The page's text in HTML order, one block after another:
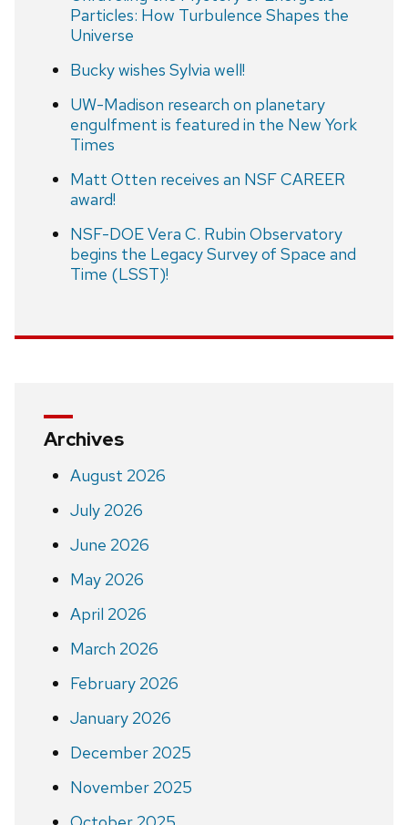
Particles: How Turbulence Shapes the
Universe
Bucky wishes Sylvia well!
UW-Madison research on planetary
engulfment is featured in the New York
Times
Matt Otten receives an NSF CAREER
award!
NSF-DOE Vera C. Rubin Observatory
begins the Legacy Survey of Space and
Time (LSST)!
Archives
August 2026
July 2026
June 2026
May 2026
April 2026
March 2026
February 2026
January 2026
December 2025
November 2025